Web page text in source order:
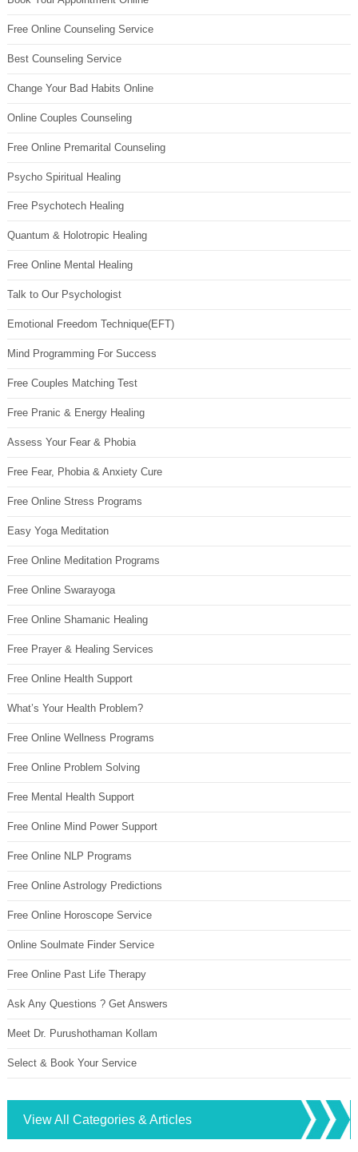
Free Online Counseling Service
Best Counseling Service
Change Your Bad Habits Online
Online Couples Counseling
Free Online Premarital Counseling
Psycho Spiritual Healing
Free Psychotech Healing
Quantum & Holotropic Healing
Free Online Mental Healing
Talk to Our Psychologist
Emotional Freedom Technique(EFT)
Mind Programming For Success
Free Couples Matching Test
Free Pranic & Energy Healing
Assess Your Fear & Phobia
Free Fear, Phobia & Anxiety Cure
Free Online Stress Programs
Easy Yoga Meditation
Free Online Meditation Programs
Free Online Swarayoga
Free Online Shamanic Healing
Free Prayer & Healing Services
Free Online Health Support
What’s Your Health Problem?
Free Online Wellness Programs
Free Online Problem Solving
Free Mental Health Support
Free Online Mind Power Support
Free Online NLP Programs
Free Online Astrology Predictions
Free Online Horoscope Service
Online Soulmate Finder Service
Free Online Past Life Therapy
Ask Any Questions ? Get Answers
Meet Dr. Purushothaman Kollam
Select & Book Your Service
View All Categories & Articles